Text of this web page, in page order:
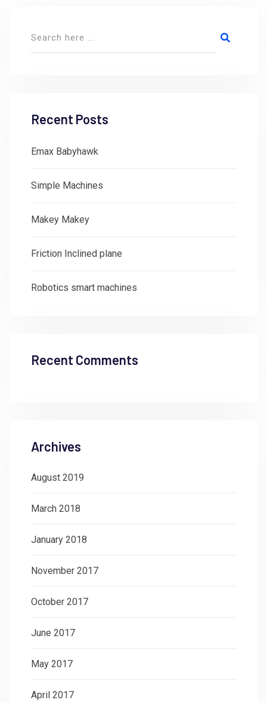
Recent Posts
Emax Babyhawk
Simple Machines
Makey Makey
Friction Inclined plane
Robotics smart machines
Recent Comments
Archives
August 2019
March 2018
January 2018
November 2017
October 2017
June 2017
May 2017
April 2017